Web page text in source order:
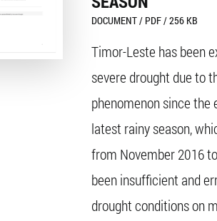
DOCUMENT / PDF / 256 KB
Timor-Leste has been
severe drought due to
phenomenon since the
latest rainy season,
from November 2016
been insufficient and
drought conditions on